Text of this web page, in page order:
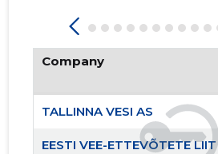
Company
TALLINNA VESI AS
EESTI VEE-ETTEVÕTETE LIIT